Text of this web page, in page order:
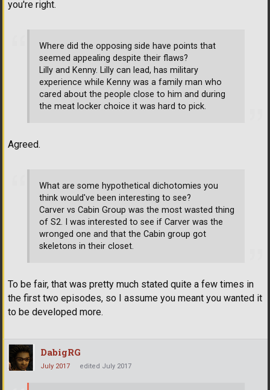
you're right.
Where did the opposing side have points that
seemed appealing despite their flaws?
Lilly and Kenny. Lilly can lead, has military
experience while Kenny was a family man who
cared about the people close to him and during
the meat locker choice it was hard to pick.
Agreed.
What are some hypothetical dichotomies you
think would've been interesting to see?
Carver vs Cabin Group was the most wasted thing
of S2. I was interested to see if Carver was the
wronged one and that the Cabin group got
skeletons in their closet.
To be fair, that was pretty much stated quite a few times in
the first two episodes, so I assume you meant you wanted it
to be developed more.
DabigRG
July 2017 edited July 2017